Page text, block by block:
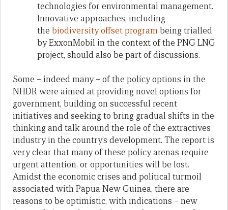
technologies for environmental management.
Innovative approaches, including
the biodiversity offset programbeing trialled
by ExxonMobil in the context of the PNG LNG
project, should also be part of discussions.
Some – indeed many – of the policy options in the
NHDR were aimed at providing novel options for
government, building on successful recent
initiatives and seeking to bring gradual shifts in the
thinking and talk around the role of the extractives
industry in the country’s development. The report is
very clear that many of these policy arenas require
urgent attention, or opportunities will be lost.
Amidst the economic crises and political turmoil
associated with Papua New Guinea, there are
reasons to be optimistic, with indications – new